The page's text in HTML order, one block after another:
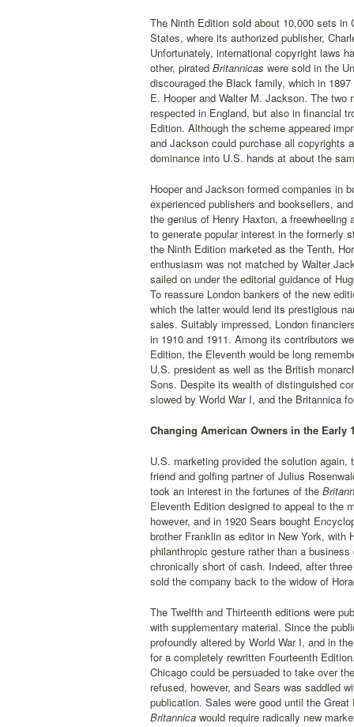
The Ninth Edition sold about 10,000 sets in
States, where its authorized publisher,
Unfortunately, international copyright laws
other, pirated Britannicas were sold in the
discouraged the Black family, which in
E. Hooper and Walter M. Jackson. The two
respected in England, but also in financial
Edition. Although the scheme appeared
and Jackson could purchase all copyrights
dominance into U.S. hands at about the
Hooper and Jackson formed companies in
experienced publishers and booksellers,
the genius of Henry Haxton, a
to generate popular interest in the formerly
the Ninth Edition marketed as the Tenth,
enthusiasm was not matched by Walter
sailed on under the editorial guidance of
To reassure London bankers of the new
which the latter would lend its prestigious
sales. Suitably impressed, London
in 1910 and 1911. Among its contributors
Edition, the Eleventh would be long
U.S. president as well as the British
Sons. Despite its wealth of distinguished
slowed by World War I, and the Britannica
Changing American Owners in the Early
U.S. marketing provided the solution
friend and golfing partner of Julius
took an interest in the fortunes of the
Eleventh Edition designed to appeal to the
however, and in 1920 Sears bought
brother Franklin as editor in New York, with
philanthropic gesture rather than a
chronically short of cash. Indeed, after
sold the company back to the widow of
The Twelfth and Thirteenth editions were
with supplementary material. Since the
profoundly altered by World War I, and in
for a completely rewritten Fourteenth
Chicago could be persuaded to take over
refused, however, and Sears was saddled
publication. Sales were good until the
Britannica would require radically new